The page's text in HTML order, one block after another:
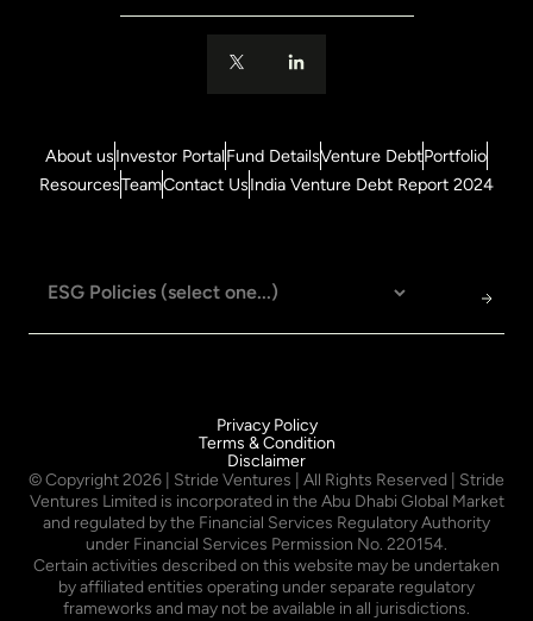
About usInvestor PortalFund DetailsVenture DebtPortfolio
ResourcesTeamContact UsIndia Venture Debt Report 2024
Privacy Policy
Terms & Condition
Disclaimer
© Copyright2026 | Stride Ventures | All Rights Reserved | Stride
Ventures Limited is incorporated in the Abu Dhabi Global Market
and regulated by the Financial Services Regulatory Authority
under Financial Services Permission No. 220154.
Certain activities described on this website may be undertaken
by affiliated entities operating under separate regulatory
frameworks and may not be available in all jurisdictions.